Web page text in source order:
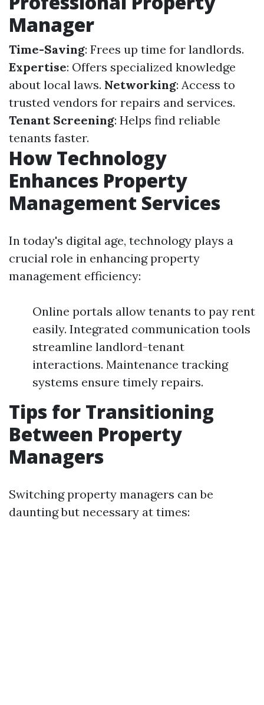
Manager
Time-Saving: Frees up time for landlords.
Expertise: Offers specialized knowledge
about local laws. Networking: Access to
trusted vendors for repairs and services.
Tenant Screening: Helps find reliable
tenants faster.
How Technology
Enhances Property
Management Services
In today's digital age, technology plays a
crucial role in enhancing property
management efficiency:
Online portals allow tenants to pay rent
easily. Integrated communication tools
streamline landlord-tenant
interactions. Maintenance tracking
systems ensure timely repairs.
Tips for Transitioning
Between Property
Managers
Switching property managers can be
daunting but necessary at times: